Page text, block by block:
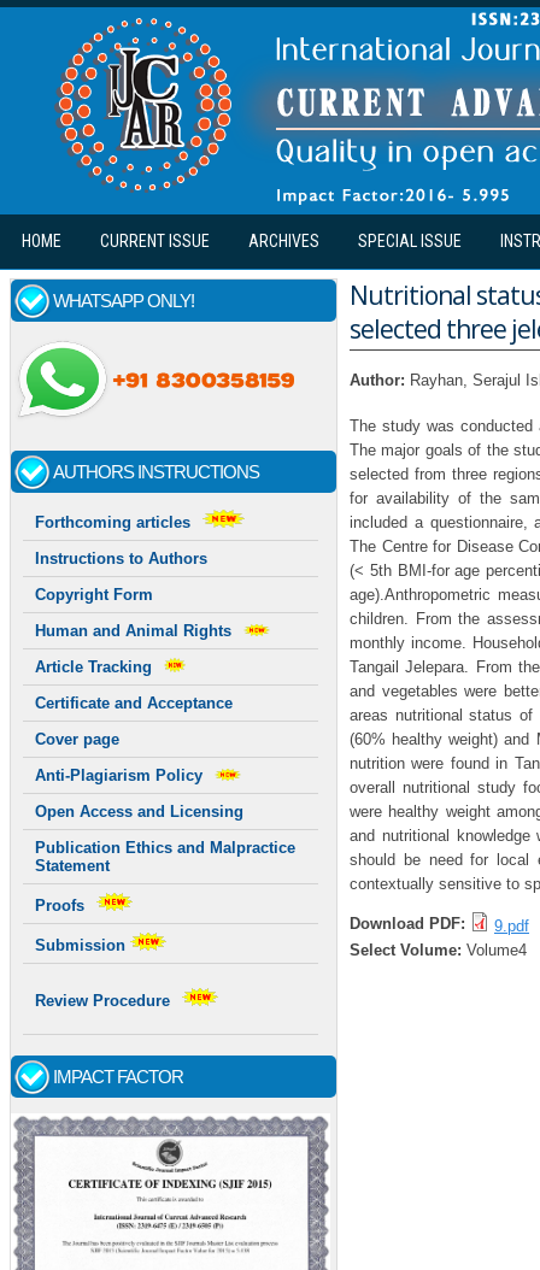
Skip to main content
HOME CURRENT ISSUE ARCHIVES SPECIAL ISSUE
WHATSAPP ONLY!
AUTHORS INSTRUCTIONS
Forthcoming articles
Instructions to Authors
Copyright Form
Human and Animal Rights
Article Tracking
Certificate and Acceptance
Cover page
Anti-Plagiarism Policy
Open Access and Licensing
Publication Ethics and Malpractice
Statement
Proofs
Submission
Review Procedure
IMPACT FACTOR
Nutritional
selected three
Author: Rayhan, Serajul
The study was
The major goals of the
selected from three
for availability of the
included a questionnaire,
The Centre for Disease
(< 5th BMI-for age
age).Anthropometric
children. From the
monthly income.
Tangail Jelepara. From
and vegetables were
areas nutritional status of
(60% healthy weight) and
nutrition were found in
overall nutritional study
were healthy weight
and nutritional
should be need for local
contextually sensitive to
Download PDF:
9.pdf
Select Volume: Volume4